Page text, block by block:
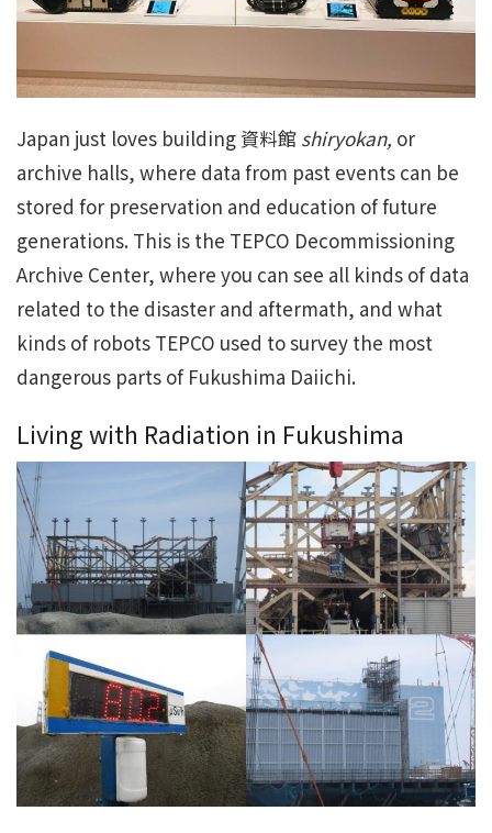
Japan just loves building 資料館 shiryokan, or
archive halls, where data from past events can be
stored for preservation and education of future
generations. This is the TEPCO Decommissioning
Archive Center, where you can see all kinds of data
related to the disaster and aftermath, and what
kinds of robots TEPCO used to survey the most
dangerous parts of Fukushima Daiichi.
Living with Radiation in Fukushima